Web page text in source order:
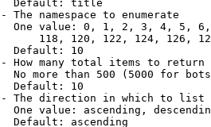
Default: title
The namespace to enumerate
One value: 0, 1, 2, 3, 4, 5,
118, 120, 122, 124, 126,
Default: 10
How many total items to return
No more than 500 (5000 for
Default: 10
The direction in which to list
One value: ascending,
Default: ascending